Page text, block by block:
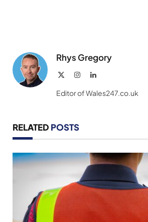
Rhys Gregory
InstagramLinkedIn
Editor of Wales247.co.uk
RELATED POSTS